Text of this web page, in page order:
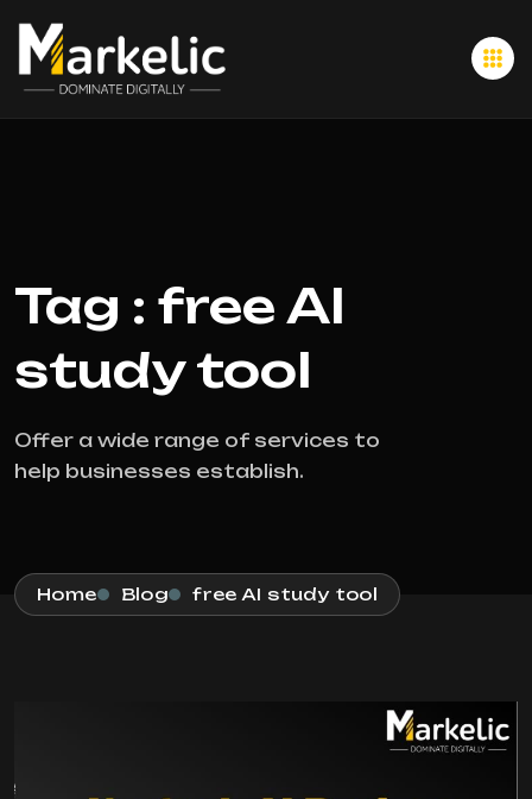
Tag : free AI
study tool
Offer a wide range of services to
help businesses establish.
Home Blog free AI study tool